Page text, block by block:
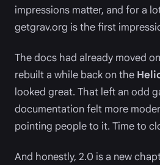
impressions matter, and for a
getgrav.org is the first
The docs had already moved
rebuilt a while back on the
looked great. That left an odd
documentation felt more
pointing people to it. Time to
And honestly, 2.0 is a new